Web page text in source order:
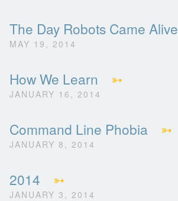
The Day Robots Came Alive
MAY 19, 2014
How We Learn ➳
JANUARY 16, 2014
Command Line Phobia ➳
JANUARY 8, 2014
2014 ➳
JANUARY 3, 2014